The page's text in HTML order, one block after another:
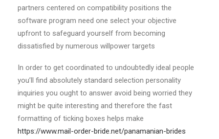
partners centered on compatibility positions the
software program need one select your objective
upfront to safeguard yourself from becoming
dissatisfied by numerous willpower targets
In order to get coordinated to undoubtedly ideal people
you’ll find absolutely standard selection personality
inquiries you ought to answer avoid being worried they
might be quite interesting and therefore the fast
formatting of ticking boxes helps make
https://www.mail-order-bride.net/panamanian-brides